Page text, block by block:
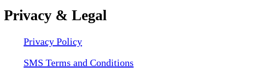
Privacy & Legal
Privacy Policy
SMS Terms and Conditions